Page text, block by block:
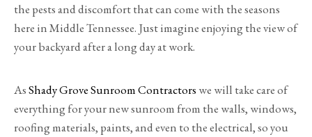
the pests and discomfort that can come with the seasons
here in Middle Tennessee. Just imagine enjoying the view of
your backyard after a long day at work.
AsShady Grove Sunroom Contractors we will take care of
everything for your new sunroom from the walls, windows,
roofing materials, paints, and even to the electrical, so you